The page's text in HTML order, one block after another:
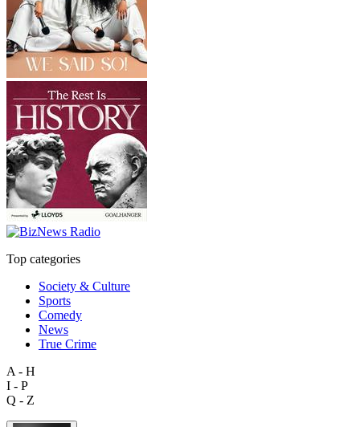
Top categories
Society & Culture
Sports
Comedy
News
True Crime
A - H
I - P
Q - Z